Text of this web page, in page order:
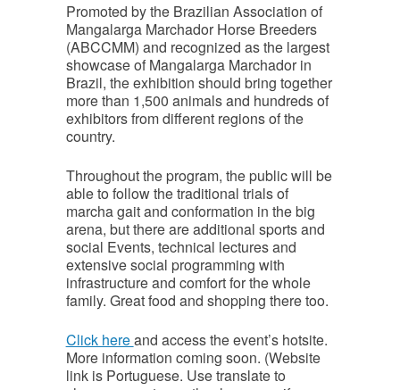
Promoted by the Brazilian Association of
Mangalarga Marchador Horse Breeders
(ABCCMM) and recognized as the largest
showcase of Mangalarga Marchador in
Brazil, the exhibition should bring together
more than 1,500 animals and hundreds of
exhibitors from different regions of the
country.
Throughout the program, the public will be
able to follow the traditional trials of
marcha gait and conformation in the big
arena, but there are additional sports and
social Events, technical lectures and
extensive social programming with
infrastructure and comfort for the whole
family. Great food and shopping there too.
Click hereand access the event’s hotsite.
More information coming soon. (Website
link is Portuguese. Use translate to